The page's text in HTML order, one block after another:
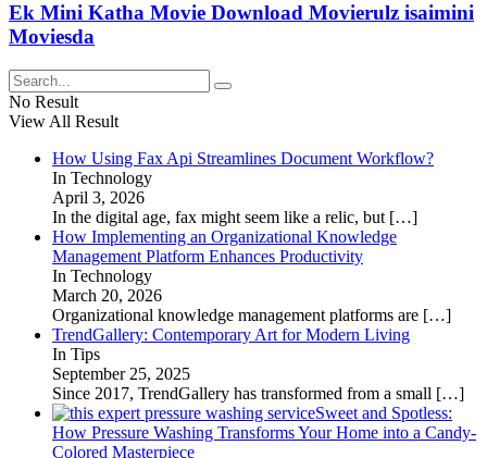
Ek Mini Katha Movie Download Movierulz isaimini
Moviesda
No Result
View All Result
How Using Fax Api Streamlines Document Workflow?
In Technology
April 3, 2026
In the digital age, fax might seem like a relic, but […]
How Implementing an Organizational Knowledge
Management Platform Enhances Productivity
In Technology
March 20, 2026
Organizational knowledge management platforms are […]
TrendGallery: Contemporary Art for Modern Living
In Tips
September 25, 2025
Since 2017, TrendGallery has transformed from a small […]
Sweet and Spotless:
How Pressure Washing Transforms Your Home into a Candy-
Colored Masterpiece